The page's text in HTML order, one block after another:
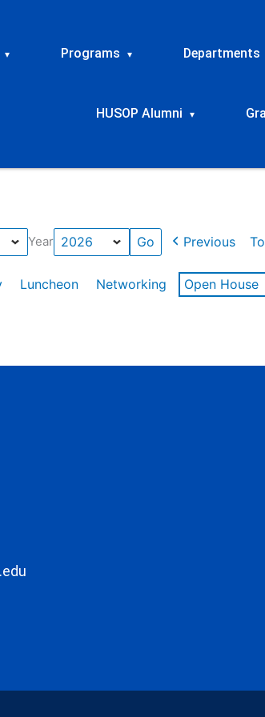
▾ Programs ▾ Departments
HUSOP Alumni ▾
Year Previous
Luncheon Networking Open House